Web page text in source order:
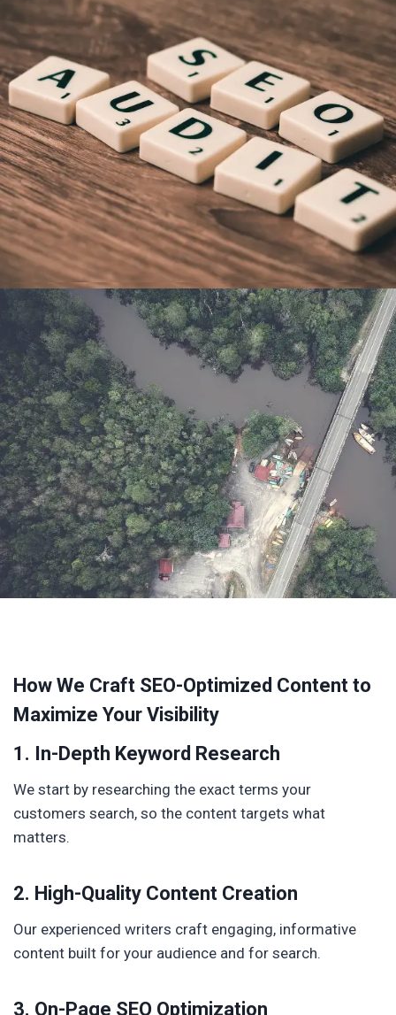
How We Craft SEO-Optimized Content to
Maximize Your Visibility
1. In-Depth Keyword Research
We start by researching the exact terms your
customers search, so the content targets what
matters.
2. High-Quality Content Creation
Our experienced writers craft engaging, informative
content built for your audience and for search.
3. On-Page SEO Optimization